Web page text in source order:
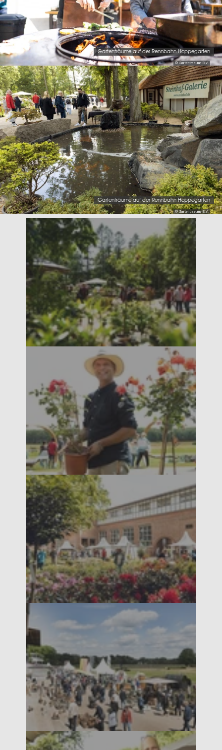
© Gartentraeume B.V.
Gartenträume auf der Rennbahn Hoppegarten
© Gartentraeume B.V.
Gartenträume auf der Rennbahn Hoppegarten